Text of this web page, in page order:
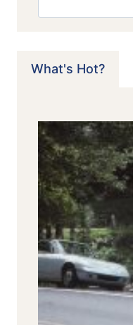
What's Hot?